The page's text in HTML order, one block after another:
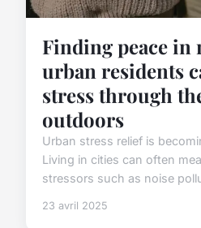
Finding peace in
urban residents
stress through
outdoors
Urban stress relief is
Living in cities can often
stressors such as noise
23 avril 2025